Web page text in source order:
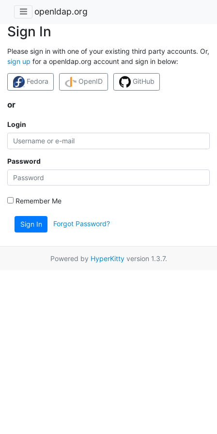
openldap.org
Sign In
Please sign in with one of your existing third party accounts. Or,
sign up for a openldap.org account and sign in below:
Fedora OpenID GitHub
or
Login
Password
Remember Me
Sign In Forgot Password?
Powered by HyperKittyversion 1.3.7.